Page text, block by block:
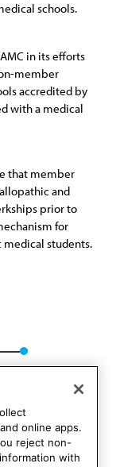
schools.
in its efforts
member
accredited by
with a medical
that member
and
prior to
for
students.
online apps.
reject non-
with